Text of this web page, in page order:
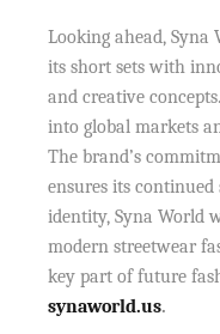
Looking ahead, Syna
its short sets with
and creative
into global markets
The brand’s
ensures its continued
identity, Syna World
modern streetwear
key part of future
synaworld.us.